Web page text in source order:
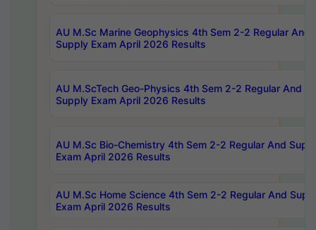
AU M.Sc Marine Geophysics 4th Sem 2-2 Regular And
Supply Exam April 2026 Results
AU M.ScTech Geo-Physics 4th Sem 2-2 Regular And
Supply Exam April 2026 Results
AU M.Sc Bio-Chemistry 4th Sem 2-2 Regular And
Exam April 2026 Results
AU M.Sc Home Science 4th Sem 2-2 Regular And
Exam April 2026 Results